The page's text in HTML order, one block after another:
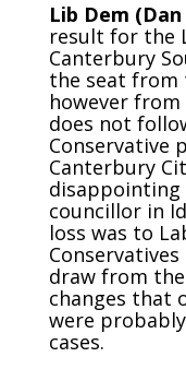
Lib Dem
result for the
Canterbury
the seat from
however
does not
Conservative
Canterbury
disappointing
councillor in
loss was to
draw from
changes that
were
cases.